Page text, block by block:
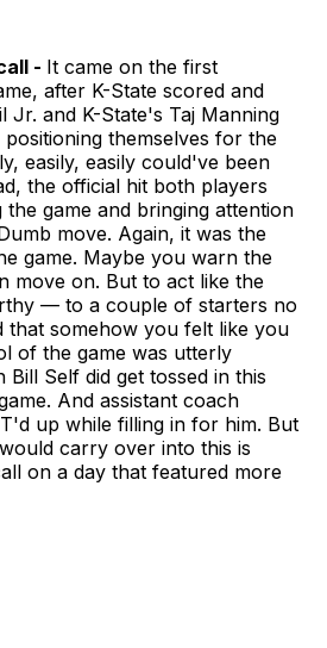
- It came on the first
after K-State scored and
Jr. and K-State's Taj Manning
themselves for the
easily, easily could've been
the official hit both players
game and bringing attention
move. Again, it was the
game. Maybe you warn the
move on. But to act like the
— to a couple of starters no
somehow you felt like you
of the game was utterly
Bill Self did get tossed in this
And assistant coach
up while filling in for him. But
carry over into this is
on a day that featured more